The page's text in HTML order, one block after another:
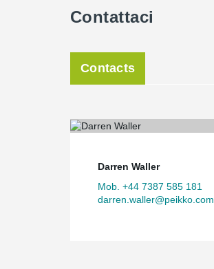
Contattaci
Contacts
Darren Waller
Mob. +44 7387 585 181
darren.waller@peikko.com